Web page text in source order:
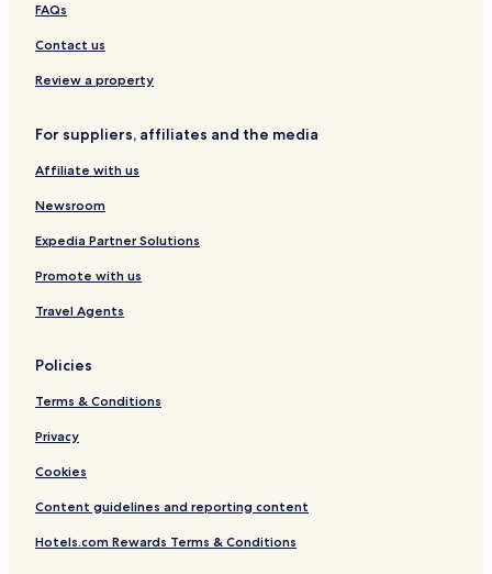
FAQs
Contact us
Review a property
For suppliers, affiliates and the media
Affiliate with us
Newsroom
Expedia Partner Solutions
Promote with us
Travel Agents
Policies
Terms & Conditions
Privacy
Cookies
Content guidelines and reporting content
Hotels.com Rewards Terms & Conditions